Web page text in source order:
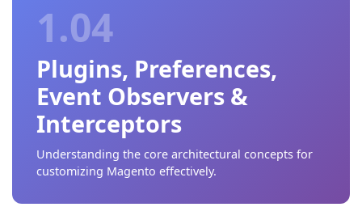
1.04
Plugins, Preferences,
Event Observers &
Interceptors
Understanding the core architectural concepts for
customizing Magento effectively.